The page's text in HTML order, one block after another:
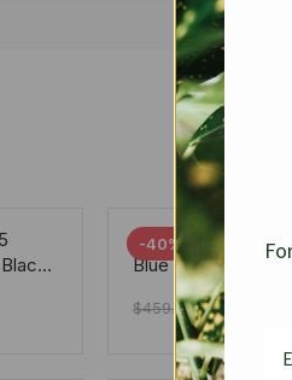
-40%
Chanel 19 Flap
Blue 25Cm
$459.00$275.40